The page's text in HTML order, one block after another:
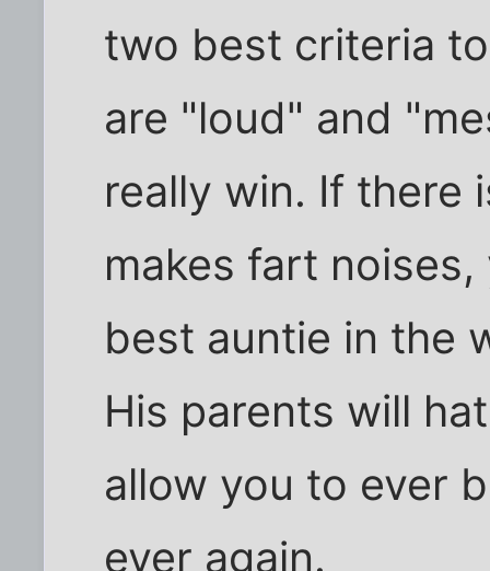
two best criteria
are "loud" and
really win. If there
makes fart
best auntie in the
His parents will
allow you to ever
ever again.